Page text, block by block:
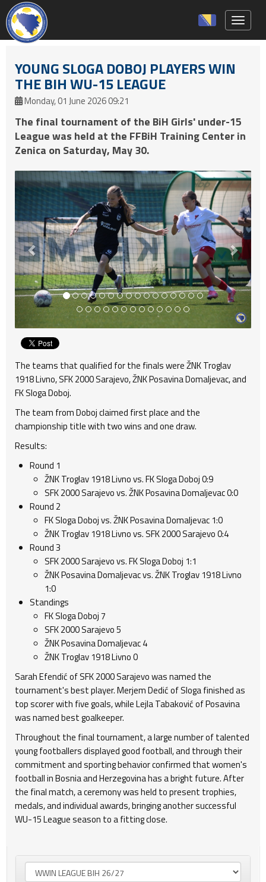
YOUNG SLOGA DOBOJ PLAYERS WIN
THE BIH WU-15 LEAGUE
Monday, 01 June 2026 09:21
The final tournament of the BiH Girls' under-15
League was held at the FFBiH Training Center in
Zenica on Saturday, May 30.
The teams that qualified for the finals were ŽNK Troglav
1918 Livno, SFK 2000 Sarajevo, ŽNK Posavina Domaljevac, and
FK Sloga Doboj.
The team from Doboj claimed first place and the
championship title with two wins and one draw.
Results:
Round 1
ŽNK Troglav 1918 Livno vs. FK Sloga Doboj 0:9
SFK 2000 Sarajevo vs. ŽNK Posavina Domaljevac 0:0
Round 2
FK Sloga Doboj vs. ŽNK Posavina Domaljevac 1:0
ŽNK Troglav 1918 Livno vs. SFK 2000 Sarajevo 0:4
Round 3
SFK 2000 Sarajevo vs. FK Sloga Doboj 1:1
ŽNK Posavina Domaljevac vs. ŽNK Troglav 1918 Livno
1:0
Standings
FK Sloga Doboj 7
SFK 2000 Sarajevo 5
ŽNK Posavina Domaljevac 4
ŽNK Troglav 1918 Livno 0
Sarah Efendić of SFK 2000 Sarajevo was named the
tournament's best player. Merjem Dedić of Sloga finished as
top scorer with five goals, while Lejla Tabaković of Posavina
was named best goalkeeper.
Throughout the final tournament, a large number of talented
young footballers displayed good football, and through their
commitment and sporting behavior confirmed that women's
football in Bosnia and Herzegovina has a bright future. After
the final match, a ceremony was held to present trophies,
medals, and individual awards, bringing another successful
WU-15 League season to a fitting close.